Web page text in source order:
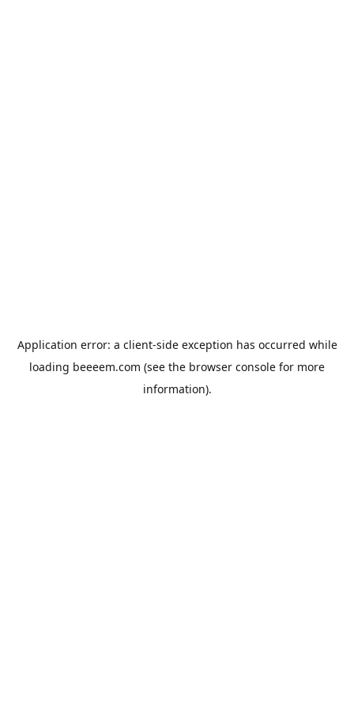
Application error: a client-side exception has occurred while
loading beeeem.com (see the browser console for more
information).